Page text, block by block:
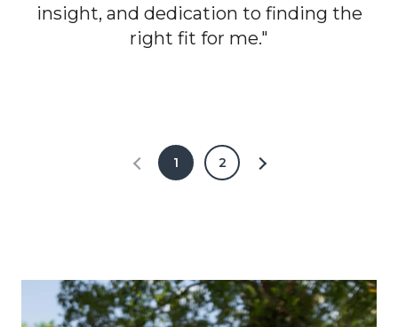
insight, and dedication to finding the
right fit for me."
1 2